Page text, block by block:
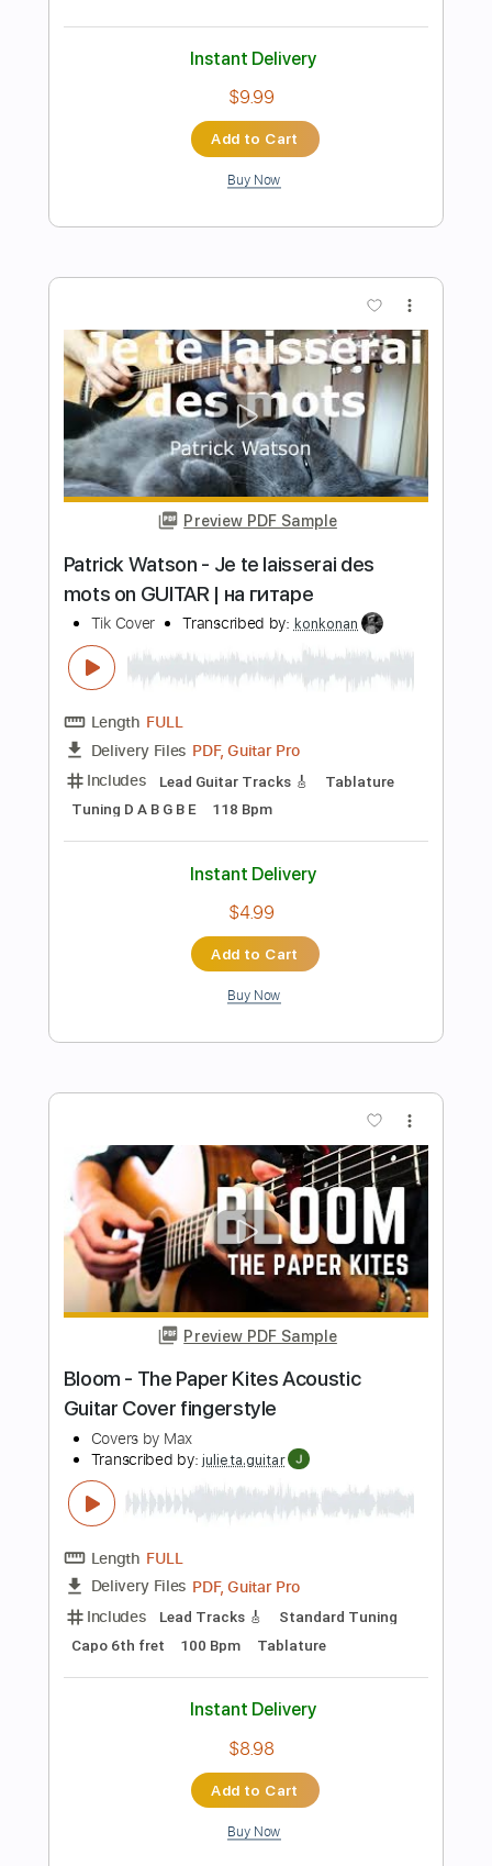
Lady Gaga - Bloody Mary Speed Up
Wednesday Metal Cover on Guitar
O.Z. Cover
Length FULL
Delivery Files PDF, Guitar Pro
Includes Rhythm Tracks 🎶
Lead Tracks 🎸
Standard Tuning
Tuning C# A D G B E
130 Bpm Tablature
Instant Delivery
$40.00
Add to Cart
Mike Oldfield - Muse guitar cover
Smart Guitar Covers
Transcribed by:SergioCavaco
Length FULL
Delivery Files PDF, Guitar Pro
Includes
Fingerstyle
Standard Tuning Key Em
Tablature
Instant Delivery
Buy Now